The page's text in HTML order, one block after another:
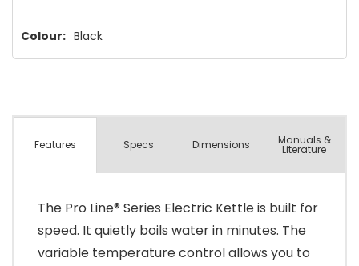
Colour: Black
Features Specs Dimensions Manuals &
Literature
The Pro Line® Series Electric Kettle is built for
speed. It quietly boils water in minutes. The
variable temperature control allows you to